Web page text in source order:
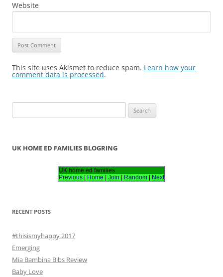
Website
This site uses Akismet to reduce spam. Learn how your
comment data is processed.
e
r
:
UK HOME ED FAMILIES BLOGRING
UK home ed families
Previous
Home Join Random Next
RECENT POSTS
#thisismyhappy 2017
Emerging
Mia Bambina Bibs Review
Baby Love